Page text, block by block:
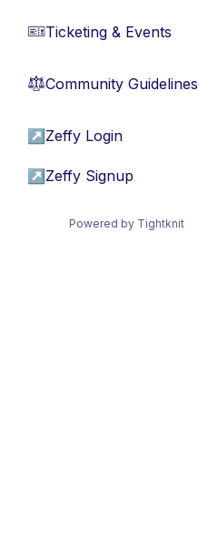
🎫Ticketing & Events
⚖︎Community Guidelines
↗ Zeffy Login
↗ Zeffy Signup
Powered by Tightknit